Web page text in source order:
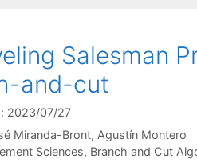
Salesman
and-cut
2023/07/27
Miranda-Bront Agustín Montero
Sciences, Branch and Cut